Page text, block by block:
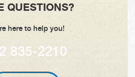
QUESTIONS?
here to help you!
835-2210